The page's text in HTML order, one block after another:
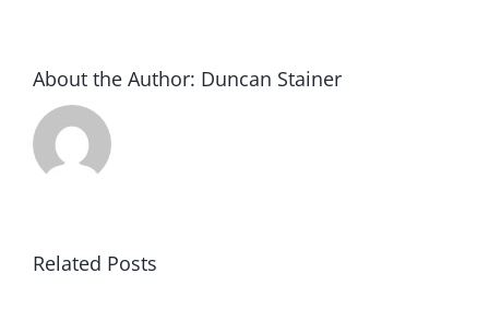
About the Author: Duncan Stainer
Related Posts